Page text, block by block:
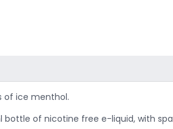
of ice menthol.
bottle of nicotine free e-liquid, with